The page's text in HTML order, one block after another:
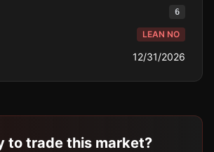
6
LEAN NO
12/31/2026
to trade this market?